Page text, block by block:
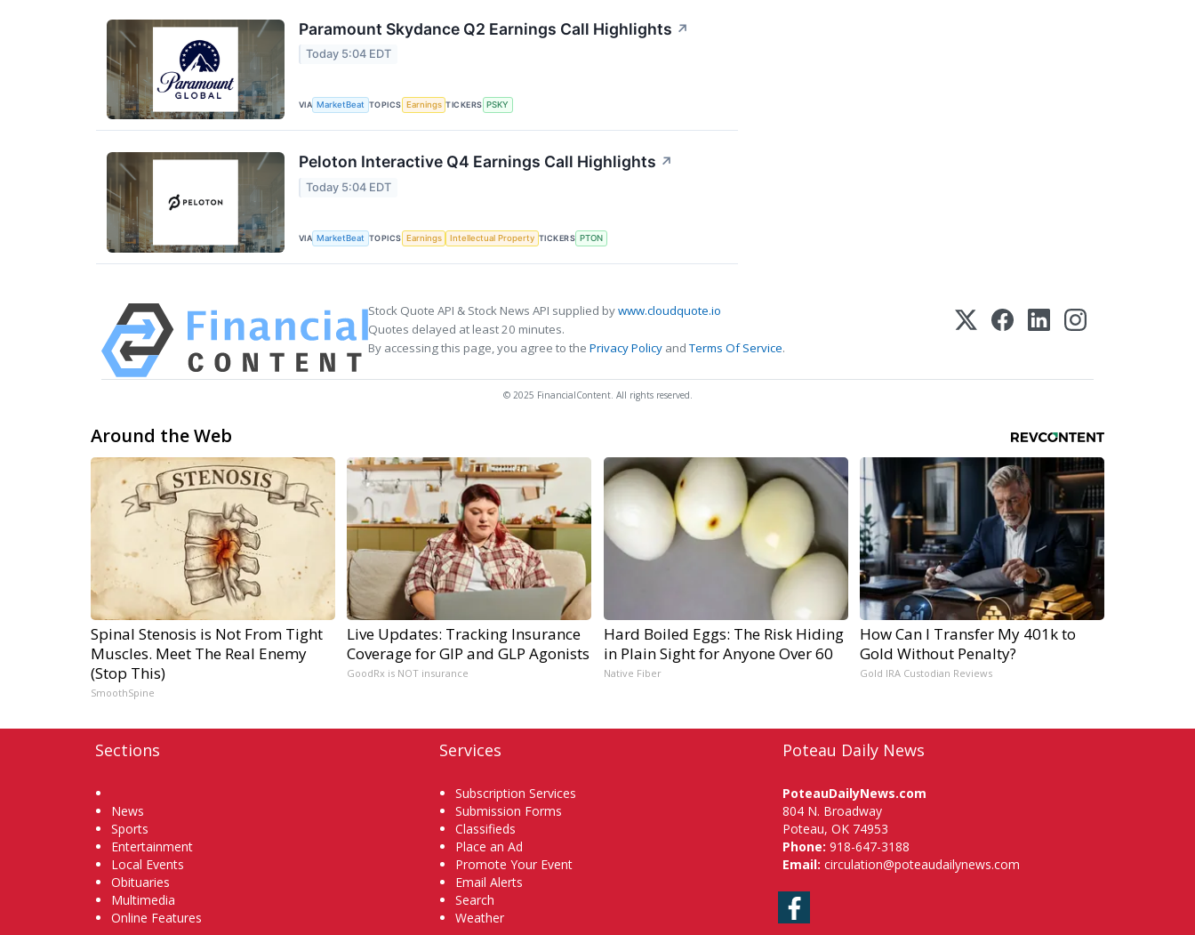
Paramount Skydance Q2 Earnings Call Highlights ↗
Today 5:04 EDT
VIA MarketBeat TOPICS Earnings TICKERS PSKY
Peloton Interactive Q4 Earnings Call Highlights ↗
Today 5:04 EDT
VIA MarketBeat TOPICS Earnings Intellectual Property TICKERS PTON
Stock Quote API & Stock News API supplied bywww.cloudquote.io
Quotes delayed at least 20 minutes.
By accessing this page, you agree to the Privacy Policy andTerms Of Service.
© 2025 FinancialContent. All rights reserved.
Around the Web
Spinal Stenosis is Not From Tight
Muscles. Meet The Real Enemy
(Stop This)
SmoothSpine
Live Updates: Tracking Insurance
Coverage for GIP and GLP Agonists
GoodRx is NOT insurance
Hard Boiled Eggs: The Risk Hiding
in Plain Sight for Anyone Over 60
Native Fiber
How Can I Transfer My 401k to
Gold Without Penalty?
Gold IRA Custodian Reviews
Sections
News
Sports
Entertainment
Local Events
Obituaries
Multimedia
Online Features
Services
Subscription Services
Submission Forms
Classifieds
Place an Ad
Promote Your Event
Email Alerts
Search
Weather
Poteau Daily News
PoteauDailyNews.com
804 N. Broadway
Poteau, OK 74953
Phone: 918-647-3188
Email: circulation@poteaudailynews.com
Facebook